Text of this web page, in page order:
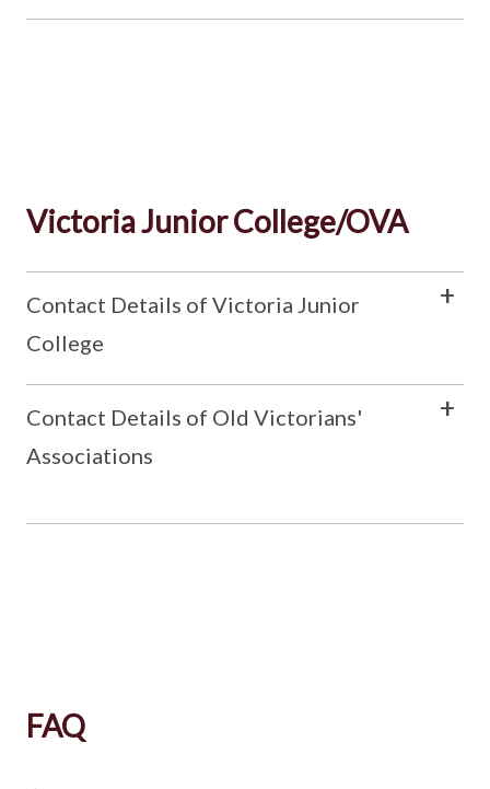
Victoria Junior College/OVA
Contact Details of Victoria Junior
College
Contact Details of Old Victorians'
Associations
FAQ